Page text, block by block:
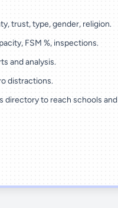
trust, type, gender, religion.
FSM %, inspections.
and analysis.
distractions.
directory to reach schools and